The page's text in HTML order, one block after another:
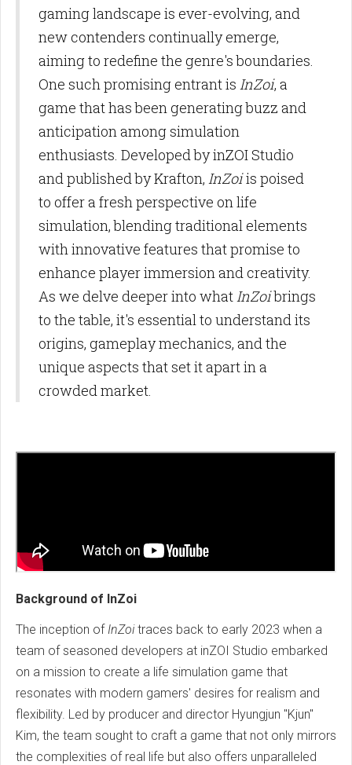
gaming landscape is ever-evolving, and
new contenders continually emerge,
aiming to redefine the genre's boundaries.
One such promising entrant is InZoi, a
game that has been generating buzz and
anticipation among simulation
enthusiasts. Developed by inZOI Studio
and published by Krafton, InZoiis poised
to offer a fresh perspective on life
simulation, blending traditional elements
with innovative features that promise to
enhance player immersion and creativity.
As we delve deeper into what InZoibrings
to the table, it's essential to understand its
origins, gameplay mechanics, and the
unique aspects that set it apart in a
crowded market.
Background of InZoi
The inception of InZoitraces back to early 2023 when a
team of seasoned developers at inZOI Studio embarked
on a mission to create a life simulation game that
resonates with modern gamers' desires for realism and
flexibility. Led by producer and director Hyungjun "Kjun"
Kim, the team sought to craft a game that not only mirrors
the complexities of real life but also offers unparalleled